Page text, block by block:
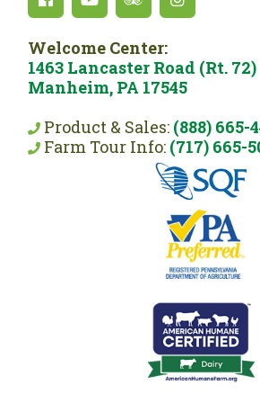
Welcome Center:
1463 Lancaster Road (Rt. 72)
Manheim, PA 17545
Product & Sales: (888) 665-
Farm Tour Info: (717) 665-